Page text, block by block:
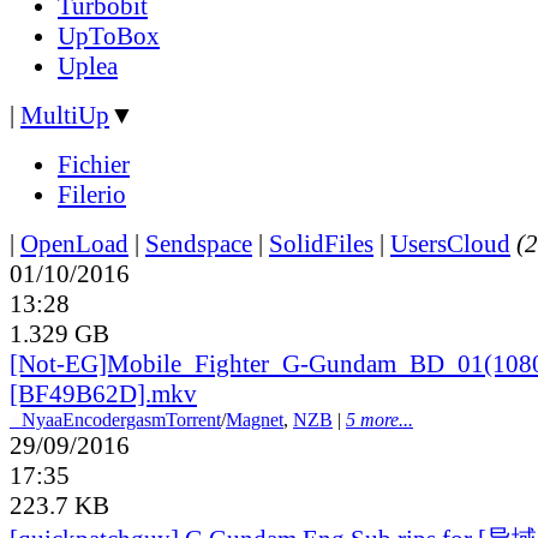
Turbobit
UpToBox
Uplea
| MultiUp ▼
Fichier
Filerio
| OpenLoad | Sendspace | SolidFiles | UsersCloud
01/10/2016
13:28
1.329 GB
[Not-EG]Mobile_ Fighter_ G-Gundam_ BD_
[BF49B62D].mkv
NyaaEncodergasmTorrent/Magnet, NZB | 5 more...
29/09/2016
17:35
223.7 KB